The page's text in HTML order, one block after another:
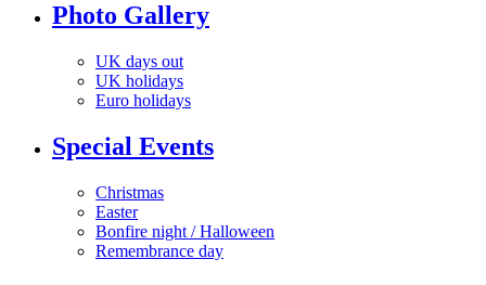
Photo Gallery
UK days out
UK holidays
Euro holidays
Special Events
Christmas
Easter
Bonfire night / Halloween
Remembrance day